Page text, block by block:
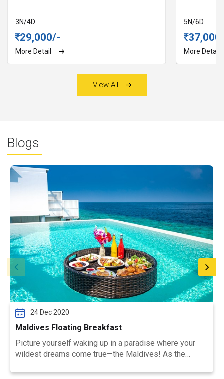
3N/4D
29,000/-
More Detail
5N/6D
More Detail
View All
Blogs
24 Dec 2020
Maldives Floating Breakfast
Picture yourself waking up in a paradise where your
wildest dreams come true—the Maldives! As the